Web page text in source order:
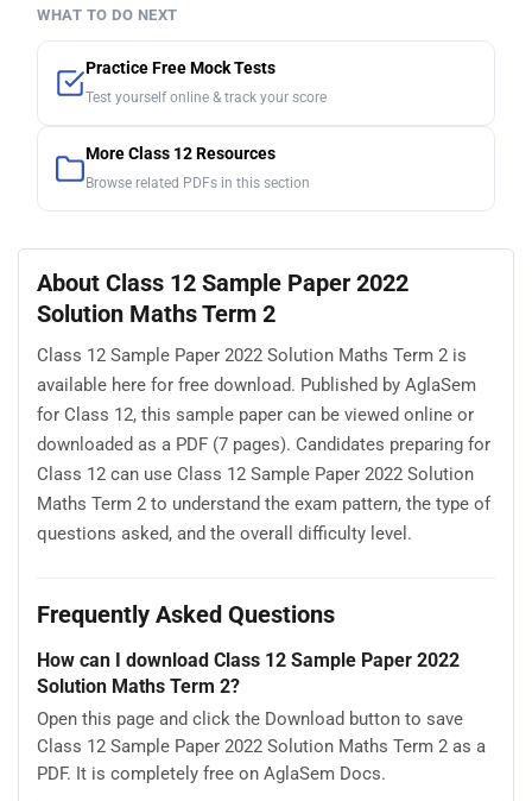
WHAT TO DO NEXT
Practice Free Mock Tests
Test yourself online & track your score
More Class 12 Resources
Browse related PDFs in this section
About Class 12 Sample Paper 2022
Solution Maths Term 2
Class 12 Sample Paper 2022 Solution Maths Term 2 is
available here for free download. Published by AglaSem
for Class 12, this sample paper can be viewed online or
downloaded as a PDF (7 pages). Candidates preparing for
Class 12 can use Class 12 Sample Paper 2022 Solution
Maths Term 2 to understand the exam pattern, the type of
questions asked, and the overall difficulty level.
Frequently Asked Questions
How can I download Class 12 Sample Paper 2022
Solution Maths Term 2?
Open this page and click the Download button to save
Class 12 Sample Paper 2022 Solution Maths Term 2 as a
PDF. It is completely free on AglaSem Docs.